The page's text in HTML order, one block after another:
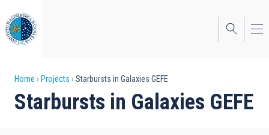
to
main
content
Breadcrumb
Home Projects Starbursts in Galaxies GEFE
Starbursts in Galaxies GEFE